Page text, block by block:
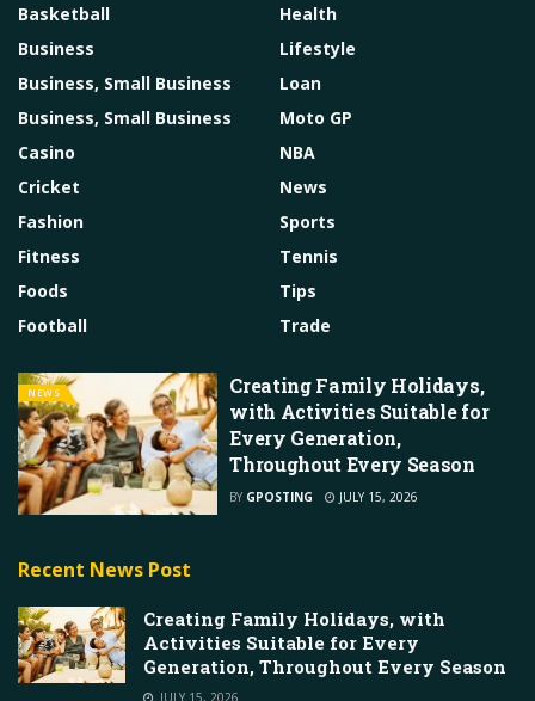
Basketball
Business
Business, Small Business
Business, Small Business
Casino
Cricket
Fashion
Fitness
Foods
Football
Health
Lifestyle
Loan
Moto GP
NBA
News
Sports
Tennis
Tips
Trade
NEWS
Creating Family Holidays,
with Activities Suitable for
Every Generation,
Throughout Every Season
BY GPOSTING JULY 15, 2026
Recent News Post
Creating Family Holidays, with
Activities Suitable for Every
Generation, Throughout Every Season
JULY 15, 2026